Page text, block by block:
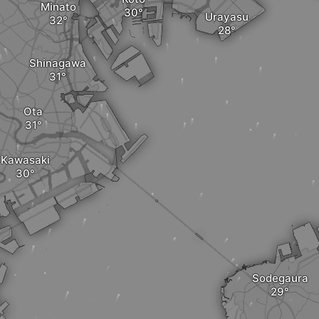
Sodegaura
Urayasu
Ota
Kawasaki
Shinagawa
Minato